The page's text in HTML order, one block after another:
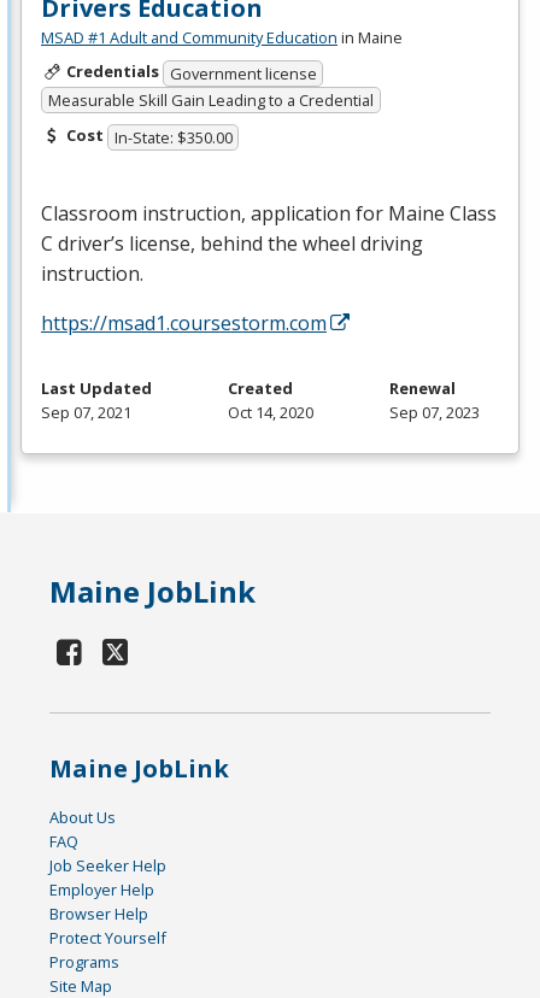
Drivers Education
MSAD #1 Adult and Community Education in Maine
Credentials Government license
Measurable Skill Gain Leading to a Credential
Cost In-State: $350.00
Classroom instruction, application for Maine Class
C driver’s license, behind the wheel driving
instruction.
https://msad1.coursestorm.com
Last Updated
Sep 07, 2021
Created
Oct 14, 2020
Renewal
Sep 07, 2023
Maine JobLink
Maine JobLink
About Us
FAQ
Job Seeker Help
Employer Help
Browser Help
Protect Yourself
Programs
Site Map